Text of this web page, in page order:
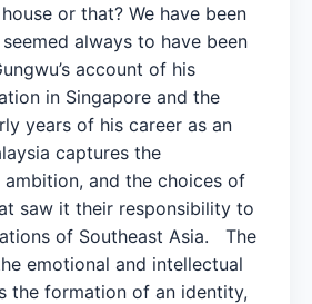
or that? We have been
always to have been
account of his
in Singapore and the
years of his career as an
captures the
and the choices of
saw it their responsibility to
of Southeast Asia. The
emotional and intellectual
the formation of an identity,